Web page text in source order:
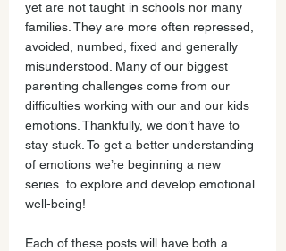
yet are not taught in schools nor many
families. They are more often repressed,
avoided, numbed, fixed and generally
misunderstood. Many of our biggest
parenting challenges come from our
difficulties working with our and our kids
emotions. Thankfully, we don’t have to
stay stuck. To get a better understanding
of emotions we’re beginning a new
series  to explore and develop emotional
well-being!
Each of these posts will have both a